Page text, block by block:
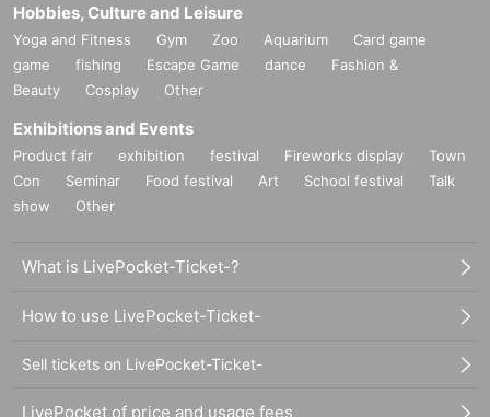
Hobbies, Culture and Leisure
Yoga and Fitness Gym Zoo Aquarium
Card game
game
fishing Escape Game dance
Fashion &
Beauty
Cosplay Other
Exhibitions and Events
Product fair exhibition festival Fireworks display
Town
Con
Seminar Food festival Art School festival
Talk
show
Other
What is LivePocket-Ticket-?
How to use LivePocket-Ticket-
Sell tickets on LivePocket-Ticket-
LivePocket of price and usage fees